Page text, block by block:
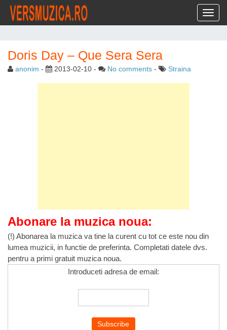
Doris Day – Que Sera Sera
anonim - 2013-02-10 - No comments - Straina
Abonare la muzica noua:
(!) Abonarea la muzica va tine la curent cu tot ce este nou din
lumea muzicii, in functie de preferinta. Completati datele dvs.
pentru a primi gratuit muzica noua.
Introduceti adresa de email: